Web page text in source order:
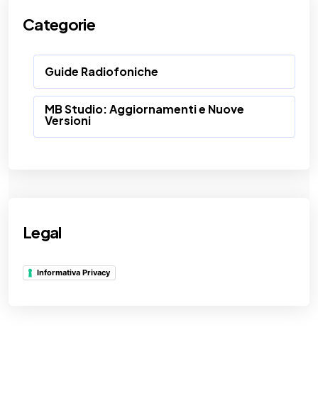
Categorie
Guide Radiofoniche
MB Studio: Aggiornamenti e Nuove
Versioni
Legal
Informativa Privacy